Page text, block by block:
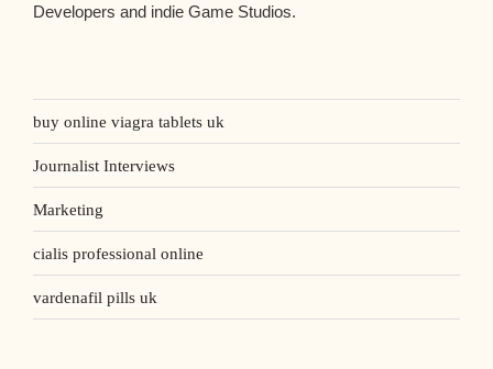
Developers and indie Game Studios.
buy online viagra tablets uk
Journalist Interviews
Marketing
cialis professional online
vardenafil pills uk